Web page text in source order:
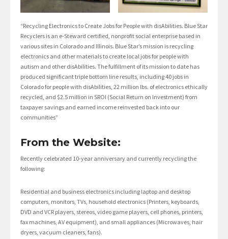
“Recycling Electronics to Create Jobs for People with disAbilities. Blue Star
Recyclers is an e-Steward certified, nonprofit social enterprise based in
various sites in Colorado and Illinois. Blue Star’s mission is recycling
electronics and other materials to create local jobs for people with
autism and other disAbilities. The fulfillment of its mission to date has
produced significant triple bottom line results, including 40 jobs in
Colorado for people with disAbilities, 22 million lbs. of electronics ethically
recycled, and $2.5 million in SROI (Social Return on Investment) from
taxpayer savings and earned income reinvested back into our
communities”
From the Website:
Recently celebrated 10-year anniversary and currently recycling the
following:
Residential and business electronics including laptop and desktop
computers, monitors, TVs, household electronics (Printers, keyboards,
DVD and VCR players, stereos, video game players, cell phones, printers,
fax machines, AV equipment), and small appliances (Microwaves, hair
dryers, vacuum cleaners, fans).